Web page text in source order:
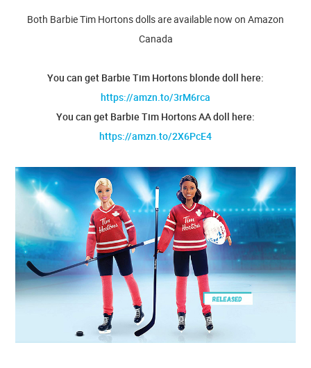
Both Barbie Tim Hortons dolls are available now on Amazon
Canada
You can get Barbie Tim Hortons blonde doll here:
https://amzn.to/3rM6rca
You can get Barbie Tim Hortons AA doll here:
https://amzn.to/2X6PcE4